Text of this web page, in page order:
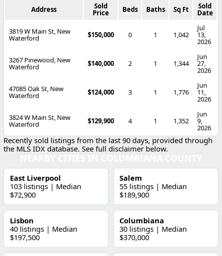
Address Sold
Price Beds Baths Sq Ft Sold
Date
3819 W Main St, New
Waterford $150,000 0 1 1,042
Jul
13,
2026
3267 Pinewood, New
Waterford $140,000 2 1 1,344
Jun
27,
2026
47085 Oak St, New
Waterford $124,000 3 1 1,776
Jun
11,
2026
3824 W Main St, New
Waterford $129,900 4 1 1,352
Jun
9,
2026
Recently sold listings from the last 90 days, provided through
the MLS IDX database. See full disclaimer below.
East Liverpool
103 listings | Median
$72,900
Salem
55 listings | Median
$189,900
Lisbon
40 listings | Median
$197,500
Columbiana
30 listings | Median
$370,000